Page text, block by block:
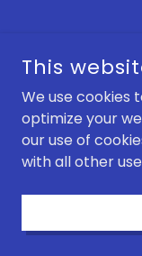
This
We use cookies
optimize your
our use of
with all other